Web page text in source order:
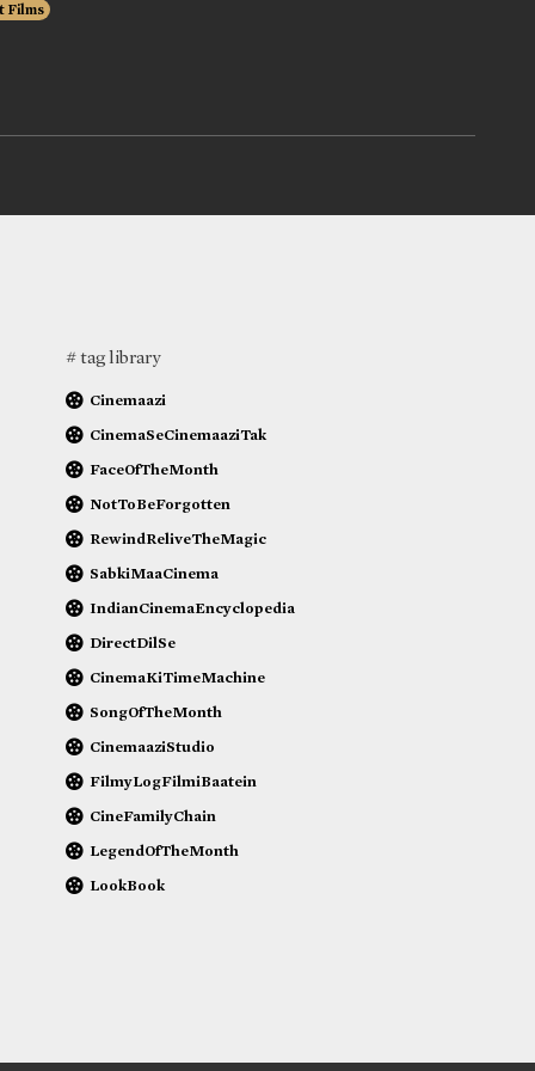
Films
# tag library
Cinemaazi
CinemaSeCinemaaziTak
FaceOfTheMonth
NotToBeForgotten
RewindReliveTheMagic
SabkiMaaCinema
IndianCinemaEncyclopedia
DirectDilSe
CinemaKiTimeMachine
SongOfTheMonth
CinemaaziStudio
FilmyLogFilmiBaatein
CineFamilyChain
LegendOfTheMonth
LookBook